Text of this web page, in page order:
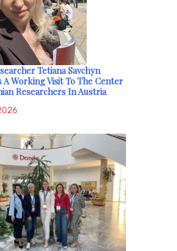
Tetiana Savchyn
A Working Visit To The Center
Researchers In Austria